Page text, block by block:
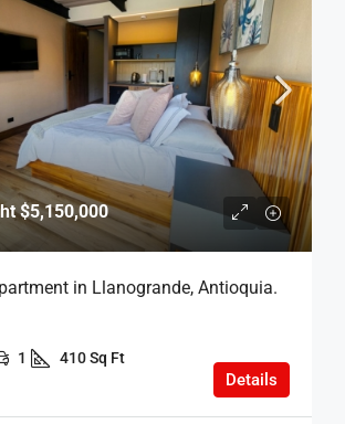
$5,150,000
in Llanogrande, Antioquia.
1 410 Sq Ft
Details